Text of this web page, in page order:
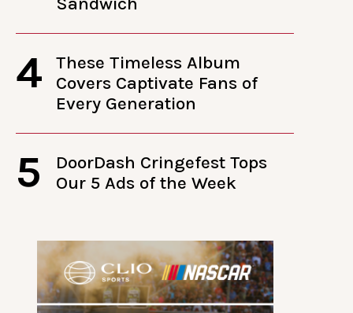
4
These Timeless Album
Covers Captivate Fans of
Every Generation
5
DoorDash Cringefest Tops
Our 5 Ads of the Week